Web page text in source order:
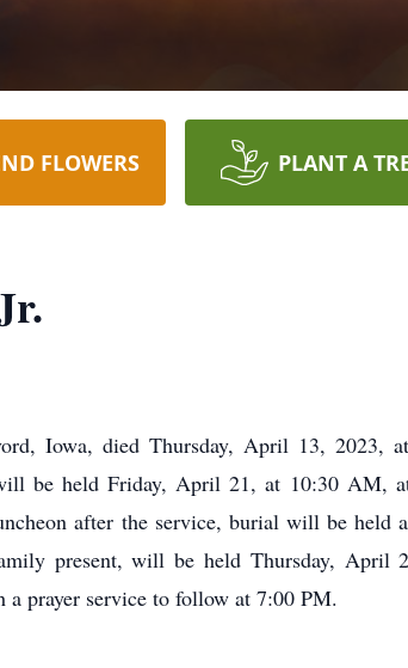
FLOWERS PLANT A
Iowa, died Thursday, April 13, 2023,
be held Friday, April 21, at 10:30 AM,
after the service, burial will be held
present, will be held Thursday, April
prayer service to follow at 7:00 PM.